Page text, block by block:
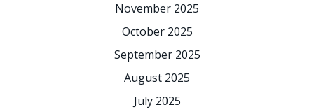
November 2025
October 2025
September 2025
August 2025
July 2025